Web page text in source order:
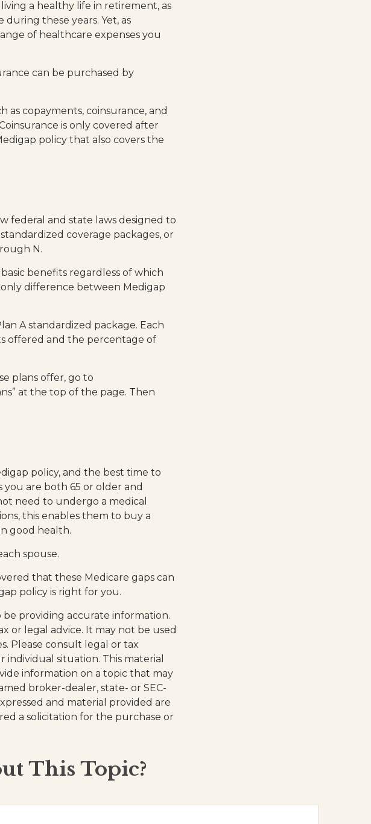
a healthy life in retirement, as
these years. Yet, as
of healthcare expenses you
can be purchased by
as copayments, coinsurance, and
is only covered after
policy that also covers the
federal and state laws designed to
coverage packages, or
N.
benefits regardless of which
difference between Medigap
A standardized package. Each
offered and the percentage of
plans offer, go to
at the top of the page. Then
policy, and the best time to
are both 65 or older and
need to undergo a medical
this enables them to buy a
good health.
spouse.
that these Medicare gaps can
policy is right for you.
providing accurate information.
or legal advice. It may not be used
Please consult legal or tax
situation. This material
information on a topic that may
broker-dealer, state- or SEC-
and material provided are
a solicitation for the purchase or
This Topic?